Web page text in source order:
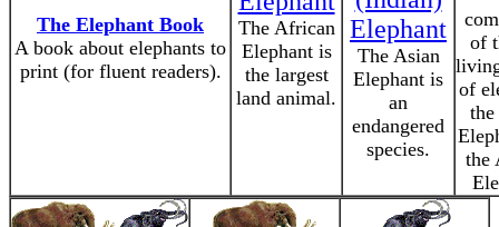
The Elephant Book
A book about elephants to
print (for fluent readers).
The African
Elephant is
the largest
land animal.
Elephant
The Asian
Elephant is
an
endangered
species.
of
of
the